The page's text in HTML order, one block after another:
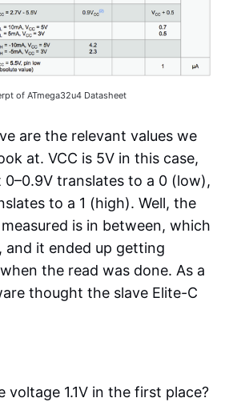
of ATmega32u4 Datasheet
are the relevant values we
at. VCC is 5V in this case,
0–0.9V translates to a 0 (low),
to a 1 (high). Well, the
measured is in between, which
and it ended up getting
the read was done. As a
thought the slave Elite-C
voltage 1.1V in the first place?